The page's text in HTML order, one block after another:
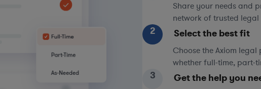
Share your needs and
network of trusted legal
2 Select the best fit
Choose the Axiom legal
whether full-time, part-
3 Get the help you